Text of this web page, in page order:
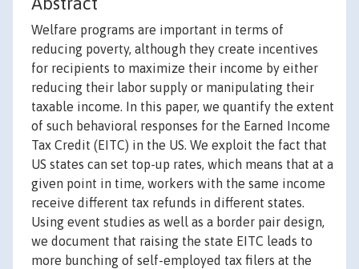
Welfare programs are important in terms of
reducing poverty, although they create incentives
for recipients to maximize their income by either
reducing their labor supply or manipulating their
taxable income. In this paper, we quantify the extent
of such behavioral responses for the Earned Income
Tax Credit (EITC) in the US. We exploit the fact that
US states can set top-up rates, which means that at a
given point in time, workers with the same income
receive different tax refunds in different states.
Using event studies as well as a border pair design,
we document that raising the state EITC leads to
more bunching of self-employed tax filers at the